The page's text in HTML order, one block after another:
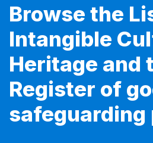
Browse the
Intangible
Heritage and
Register of